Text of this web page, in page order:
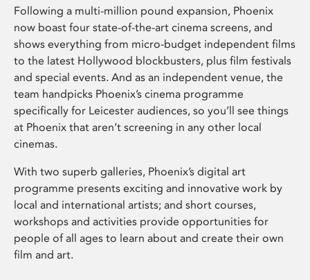
Following a multi-million pound expansion, Phoenix
now boast four state-of-the-art cinema screens, and
shows everything from micro-budget independent films
to the latest Hollywood blockbusters, plus film festivals
and special events. And as an independent venue, the
team handpicks Phoenix’s cinema programme
specifically for Leicester audiences, so you’ll see things
at Phoenix that aren’t screening in any other local
cinemas.
With two superb galleries, Phoenix’s digital art
programme presents exciting and innovative work by
local and international artists; and short courses,
workshops and activities provide opportunities for
people of all ages to learn about and create their own
film and art.